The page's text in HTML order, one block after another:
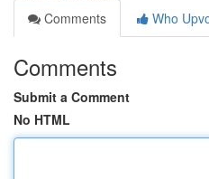
Comments
Who
Comments
Submit a Comment
No HTML